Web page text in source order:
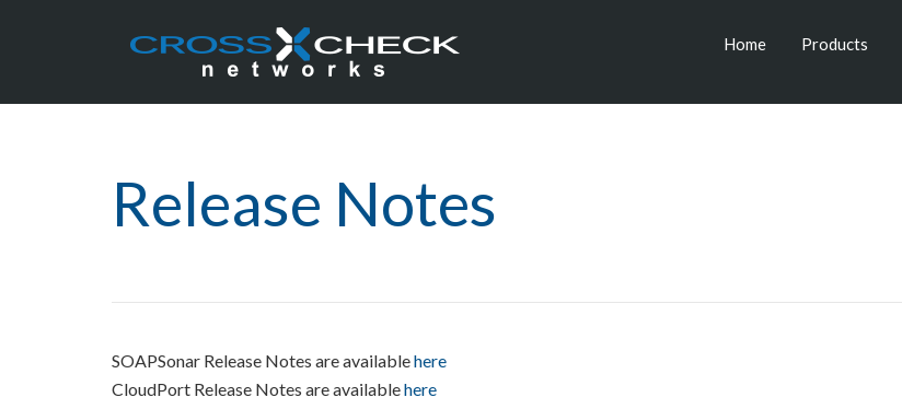
Home Products
Release Notes
SOAPSonar Release Notes are availablehere
CloudPort Release Notes are availablehere